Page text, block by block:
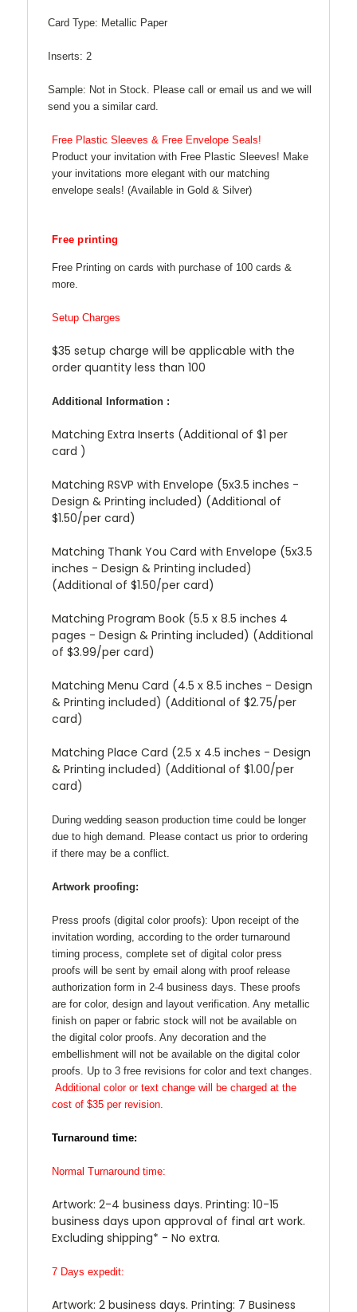
Card Type: Metallic Paper
Inserts: 2
Sample: Not in Stock. Please call or email us and we will
send you a similar card.
Free Plastic Sleeves & Free Envelope Seals!
Product your invitation with Free Plastic Sleeves! Make
your invitations more elegant with our matching
envelope seals! (Available in Gold & Silver)
Free printing
Free Printing on cards with purchase of 100 cards &
more.
Setup Charges
$35 setup charge will be applicable with the
order quantity less than 100
Additional Information :
Matching Extra Inserts (Additional of $1 per
card )
Matching RSVP with Envelope (5x3.5 inches -
Design & Printing included) (Additional of
$1.50/per card)
Matching Thank You Card with Envelope (5x3.5
inches - Design & Printing included)
(Additional of $1.50/per card)
Matching Program Book (5.5 x 8.5 inches 4
pages - Design & Printing included) (Additional
of $3.99/per card)
Matching Menu Card (4.5 x 8.5 inches - Design
& Printing included) (Additional of $2.75/per
card)
Matching Place Card (2.5 x 4.5 inches - Design
& Printing included) (Additional of $1.00/per
card)
During wedding season production time could be longer
due to high demand. Please contact us prior to ordering
if there may be a conflict.
Artwork proofing:
Press proofs (digital color proofs): Upon receipt of the
invitation wording, according to the order turnaround
timing process, complete set of digital color press
proofs will be sent by email along with proof release
authorization form in 2-4 business days. These proofs
are for color, design and layout verification. Any metallic
finish on paper or fabric stock will not be available on
the digital color proofs. Any decoration and the
embellishment will not be available on the digital color
proofs. Up to 3 free revisions for color and text changes.
Additional color or text change will be charged at the
cost of $35 per revision.
Turnaround time:
Normal Turnaround time:
Artwork: 2-4 business days. Printing: 10-15
business days upon approval of final art work.
Excluding shipping* - No extra.
7 Days expedit:
Artwork: 2 business days. Printing: 7 Business